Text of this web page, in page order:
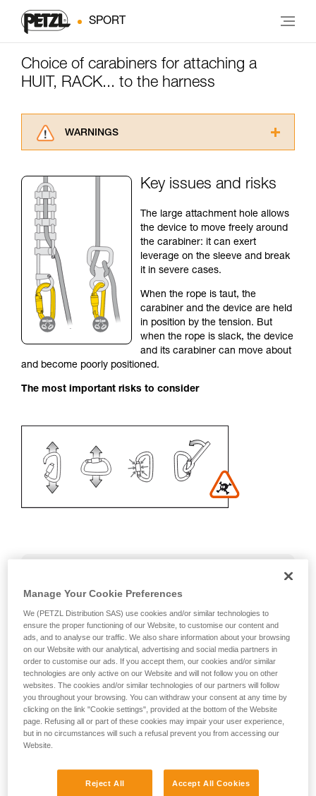
SPORT
Choice of carabiners for attaching a
HUIT, RACK... to the harness
WARNINGS
advice itself. You must have already read and
for Use to be able to understand this
supplementary information.
Mastering these techniques requires specific
training. Work with a professional to confirm
your ability to perform these techniques safely
and independently before attempting them
unsupervised.
We provide examples of techniques related to
your activity. There may be others that we do
not describe here.
Key issues and risks
The large attachment hole allows
the device to move freely around
the carabiner: it can exert
leverage on the sleeve and break
it in severe cases.
When the rope is taut, the
carabiner and the device are held
in position by the tension. But
when the rope is slack, the device
and its carabiner can move about
and become poorly positioned.
The most important risks to consider
accessories
- Use a D-shaped carabiner
- Choose a locking system according to your
preference
Manage Your Cookie Preferences
We (PETZL Distribution SAS) use cookies and/or similar technologies to
ensure the proper functioning of our Website, to customise our content and
ads, and to analyse our traffic. We also share information about your browsing
on our Website with our analytical, advertising and social media partners in
order to customise our ads. If you accept them, our cookies and/or similar
technologies are only active on our Website and will not follow you on other
websites. The cookies and/or similar technologies of our partners will follow
you throughout your browsing. You can withdraw your consent at any time by
clicking on the link "Cookie settings", provided at the bottom of the Website
page. Refusing all or part of these cookies may impair your user experience,
but in no circumstances will such a refusal prevent you from accessing our
Website.
Reject All Accept All Cookies